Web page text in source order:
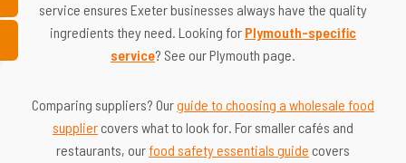
service ensures Exeter businesses always have the quality
ingredients they need. Looking for Plymouth-specific
service? See our Plymouth page.
Comparing suppliers? Ourguide to choosing a wholesale food
supplier covers what to look for. For smaller cafés and
restaurants, ourfood safety essentials guide covers